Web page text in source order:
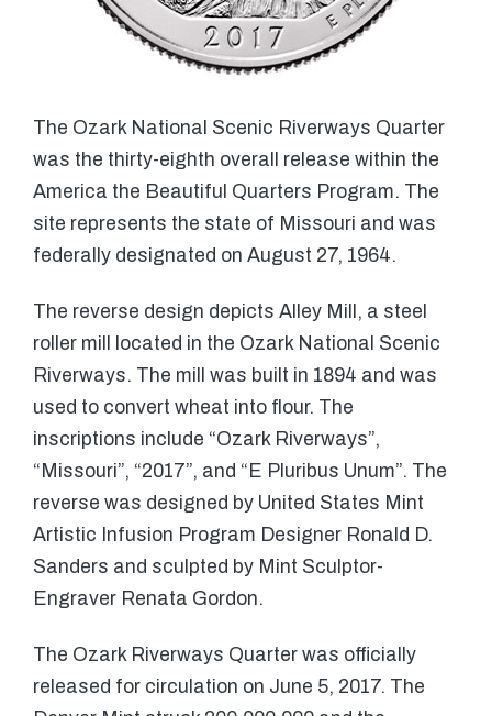
The Ozark National Scenic Riverways Quarter
was the thirty-eighth overall release within the
America the Beautiful Quarters Program. The
site represents the state of Missouri and was
federally designated on August 27, 1964.
The reverse design depicts Alley Mill, a steel
roller mill located in the Ozark National Scenic
Riverways. The mill was built in 1894 and was
used to convert wheat into flour. The
inscriptions include “Ozark Riverways”,
“Missouri”, “2017”, and “E Pluribus Unum”. The
reverse was designed by United States Mint
Artistic Infusion Program Designer Ronald D.
Sanders and sculpted by Mint Sculptor-
Engraver Renata Gordon.
The Ozark Riverways Quarter was officially
released for circulation on June 5, 2017. The